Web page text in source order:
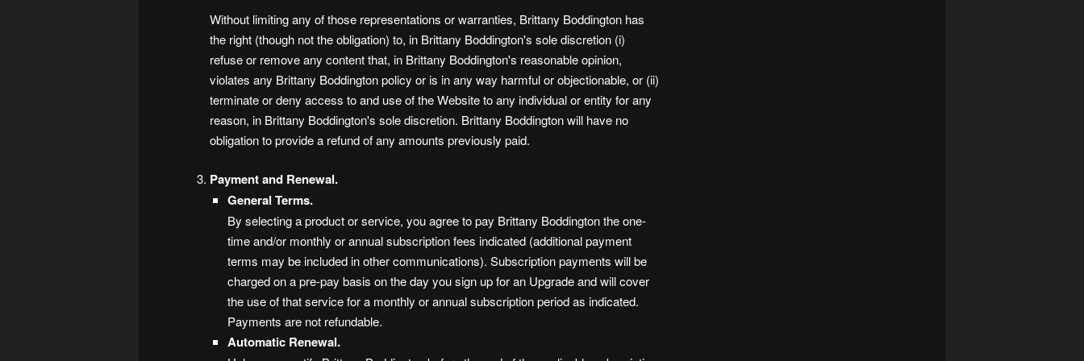
Without limiting any of those representations or warranties, Brittany Boddington has
the right (though not the obligation) to, in Brittany Boddington's sole discretion (i)
refuse or remove any content that, in Brittany Boddington's reasonable opinion,
violates any Brittany Boddington policy or is in any way harmful or objectionable, or (ii)
terminate or deny access to and use of the Website to any individual or entity for any
reason, in Brittany Boddington's sole discretion. Brittany Boddington will have no
obligation to provide a refund of any amounts previously paid.
Payment and Renewal.
General Terms.
By selecting a product or service, you agree to pay Brittany Boddington the one-
time and/or monthly or annual subscription fees indicated (additional payment
terms may be included in other communications). Subscription payments will be
charged on a pre-pay basis on the day you sign up for an Upgrade and will cover
the use of that service for a monthly or annual subscription period as indicated.
Payments are not refundable.
Automatic Renewal.